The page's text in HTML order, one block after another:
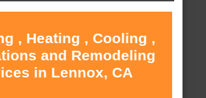
, Heating , Cooling ,
and Remodeling
in Lennox, CA